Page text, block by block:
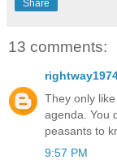
Share
13 comments:
They only
agenda. You
peasants to
9:57 PM